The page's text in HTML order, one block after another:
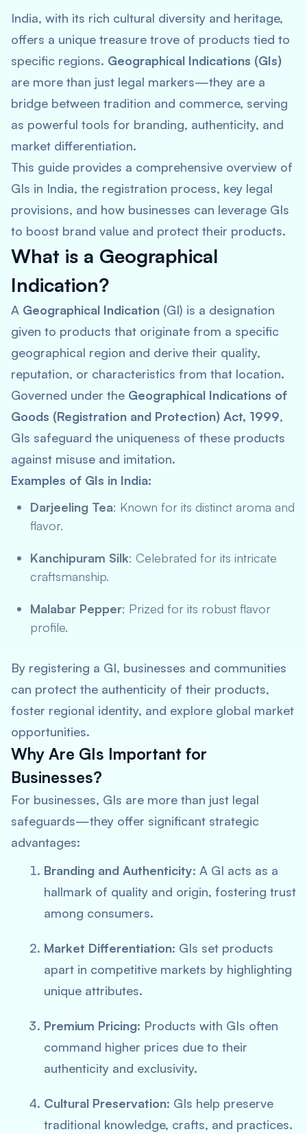
India, with its rich cultural diversity and heritage,
offers a unique treasure trove of products tied to
specific regions. Geographical Indications (GIs)
are more than just legal markers—they are a
bridge between tradition and commerce, serving
as powerful tools for branding, authenticity, and
market differentiation.
This guide provides a comprehensive overview of
GIs in India, the registration process, key legal
provisions, and how businesses can leverage GIs
to boost brand value and protect their products.
What is a Geographical
Indication?
A Geographical Indication (GI) is a designation
given to products that originate from a specific
geographical region and derive their quality,
reputation, or characteristics from that location.
Governed under the Geographical Indications of
Goods (Registration and Protection) Act, 1999,
GIs safeguard the uniqueness of these products
against misuse and imitation.
Examples of GIs in India:
Darjeeling Tea: Known for its distinct aroma and
flavor.
Kanchipuram Silk: Celebrated for its intricate
craftsmanship.
Malabar Pepper: Prized for its robust flavor
profile.
By registering a GI, businesses and communities
can protect the authenticity of their products,
foster regional identity, and explore global market
opportunities.
Why Are GIs Important for
Businesses?
For businesses, GIs are more than just legal
safeguards—they offer significant strategic
advantages:
Branding and Authenticity: A GI acts as a
hallmark of quality and origin, fostering trust
among consumers.
Market Differentiation: GIs set products
apart in competitive markets by highlighting
unique attributes.
Premium Pricing: Products with GIs often
command higher prices due to their
authenticity and exclusivity.
Cultural Preservation: GIs help preserve
traditional knowledge, crafts, and practices.